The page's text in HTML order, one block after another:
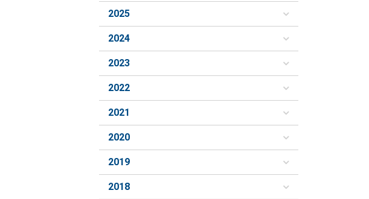
2025
2024
2023
2022
2021
2020
2019
2018